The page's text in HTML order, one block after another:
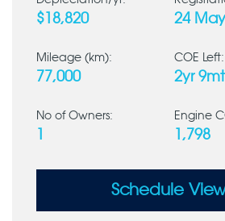
$18,820 24
Mileage (km):
77,000
COE Left:
2yr
No of Owners: Engine
1,798
Schedule